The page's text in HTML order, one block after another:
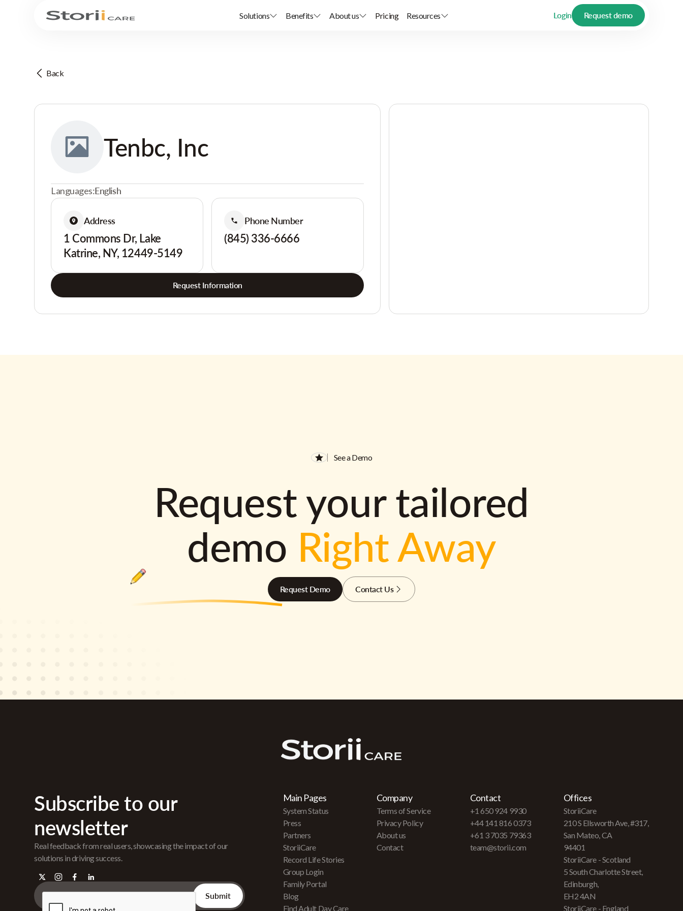
Solutions Benefits About us Pricing Resources Login Request demo
Back
Tenbc, Inc
Languages:English
Address
1 Commons Dr, Lake
Katrine, NY, 12449-5149
Phone Number
(845) 336-6666
Request Information
See a Demo
Request your tailored
demo Right Away
Request Demo Contact Us
Subscribe to our
newsletter
Real feedback from real users, showcasing the impact of our
solutions in driving success.
Main Pages
System Status
Press
Partners
StoriiCare
Record Life Stories
Group Login
Family Portal
Blog
Find Adult Day Care
Company
Terms of Service
Privacy Policy
About us
Contact
Contact
+1 650 924 9930
+44 141 816 0373
+61 3 7035 79363
team@storii.com
Offices
StoriiCare
210 S Ellsworth Ave, #317,
San Mateo, CA
94401
StoriiCare - Scotland
5 South Charlotte Street,
Edinburgh,
EH2 4AN
StoriiCare - England